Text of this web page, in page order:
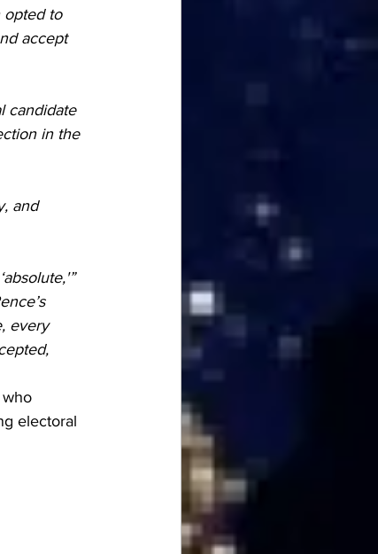
opted to
accept
candidate
in the
and
every
who
electoral